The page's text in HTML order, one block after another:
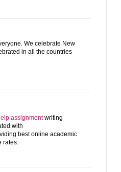
We celebrate New
in all the countries
assignmentwriting
with
best online academic
rates.